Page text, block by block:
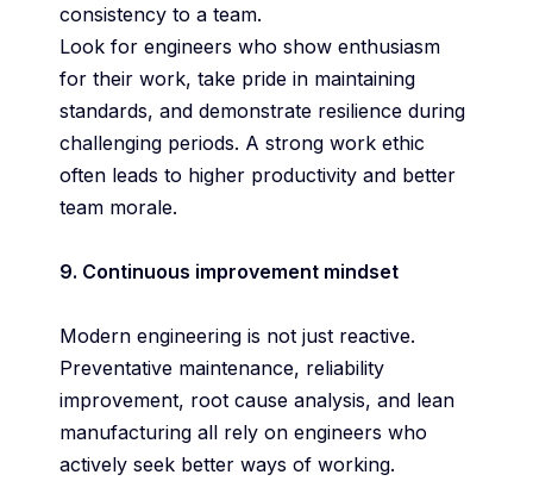
consistency to a team.
Look for engineers who show enthusiasm
for their work, take pride in maintaining
standards, and demonstrate resilience during
challenging periods. A strong work ethic
often leads to higher productivity and better
team morale.
9. Continuous improvement mindset
Modern engineering is not just reactive.
Preventative maintenance, reliability
improvement, root cause analysis, and lean
manufacturing all rely on engineers who
actively seek better ways of working.